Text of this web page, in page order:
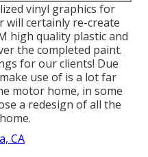
vinyl graphics for
will certainly re-create
high quality plastic and
the completed paint.
for our clients! Due
use of is a lot far
motor home, in some
a redesign of all the
CA